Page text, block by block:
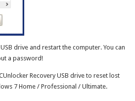
drive and restart the computer. You can
a password!
Recovery USB drive to reset lost
7 Home / Professional / Ultimate.